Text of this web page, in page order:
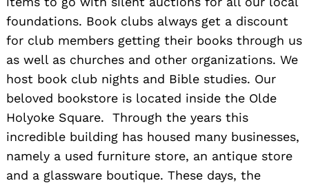
foundations. Book clubs always get a discount
for club members getting their books through us
as well as churches and other organizations. We
host book club nights and Bible studies. Our
beloved bookstore is located inside the Olde
Holyoke Square. Through the years this
incredible building has housed many businesses,
namely a used furniture store, an antique store
and a glassware boutique. These days, the